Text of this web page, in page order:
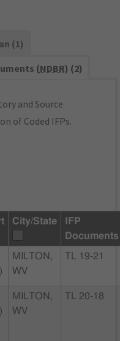
(1)
(NDBR) (2)
and Source
of Coded IFPs.
City/State
IFP
Documents
MILTON,
WV
TL 19-21
MILTON,
WV
TL 20-18